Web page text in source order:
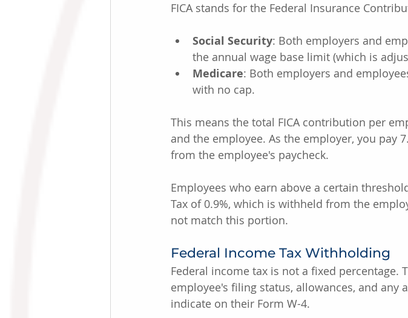
FICA stands for the Federal Insurance
Social Security: Both employers and
the annual wage base limit (which is
Medicare: Both employers and
with no cap.
This means the total FICA contribution per
and the employee. As the employer, you pay
from the employee's paycheck.
Employees who earn above a certain
Tax of 0.9%, which is withheld from the
not match this portion.
Federal Income Tax Withholding
Federal income tax is not a fixed percentage.
employee's filing status, allowances, and
indicate on their Form W-4.